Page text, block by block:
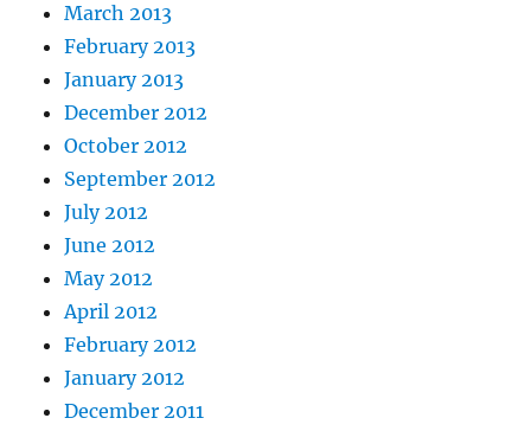
March 2013
February 2013
January 2013
December 2012
October 2012
September 2012
July 2012
June 2012
May 2012
April 2012
February 2012
January 2012
December 2011